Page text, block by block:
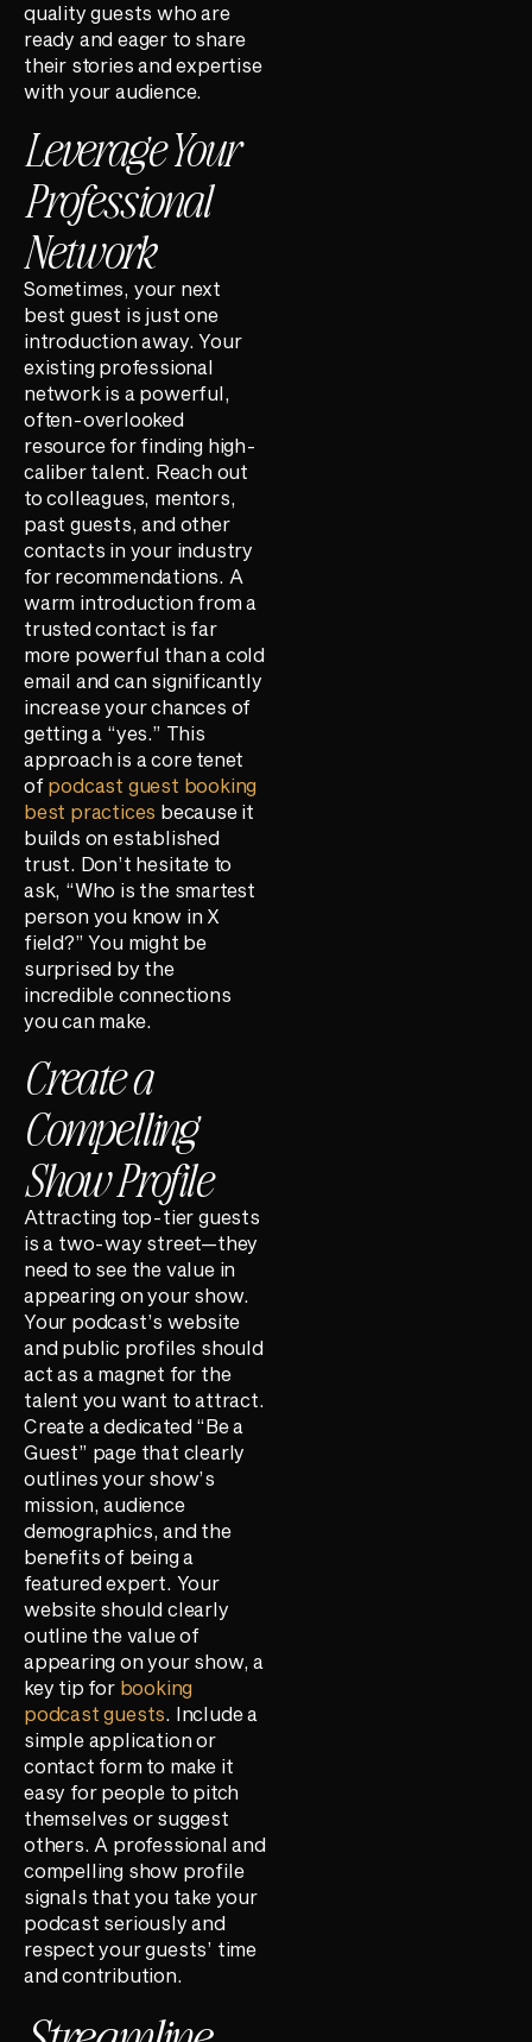
quality guests who are
ready and eager to share
their stories and expertise
with your audience.
Leverage Your
Professional
Network
Sometimes, your next
best guest is just one
introduction away. Your
existing professional
network is a powerful,
often-overlooked
resource for finding high-
caliber talent. Reach out
to colleagues, mentors,
past guests, and other
contacts in your industry
for recommendations. A
warm introduction from a
trusted contact is far
more powerful than a cold
email and can significantly
increase your chances of
getting a “yes.” This
approach is a core tenet
of podcast guest booking
best practices because it
builds on established
trust. Don’t hesitate to
ask, “Who is the smartest
person you know in X
field?” You might be
surprised by the
incredible connections
you can make.
Create a
Compelling
Show Profile
Attracting top-tier guests
is a two-way street—they
need to see the value in
appearing on your show.
Your podcast’s website
and public profiles should
act as a magnet for the
talent you want to attract.
Create a dedicated “Be a
Guest” page that clearly
outlines your show’s
mission, audience
demographics, and the
benefits of being a
featured expert. Your
website should clearly
outline the value of
appearing on your show, a
key tip for booking
podcast guests. Include a
simple application or
contact form to make it
easy for people to pitch
themselves or suggest
others. A professional and
compelling show profile
signals that you take your
podcast seriously and
respect your guests’ time
and contribution.